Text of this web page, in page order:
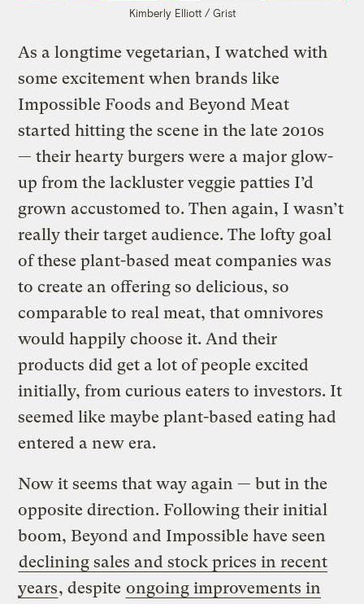
Kimberly Elliott / Grist
As a longtime vegetarian, I watched with
some excitement when brands like
Impossible Foods and Beyond Meat
started hitting the scene in the late 2010s
— their hearty burgers were a major glow-
up from the lackluster veggie patties I’d
grown accustomed to. Then again, I wasn’t
really their target audience. The lofty goal
of these plant-based meat companies was
to create an offering so delicious, so
comparable to real meat, that omnivores
would happily choose it. And their
products did get a lot of people excited
initially, from curious eaters to investors. It
seemed like maybe plant-based eating had
entered a new era.
Now it seems that way again — but in the
opposite direction. Following their initial
boom, Beyond and Impossible have seen
declining sales and stock prices in recent
years, despite ongoing improvements in